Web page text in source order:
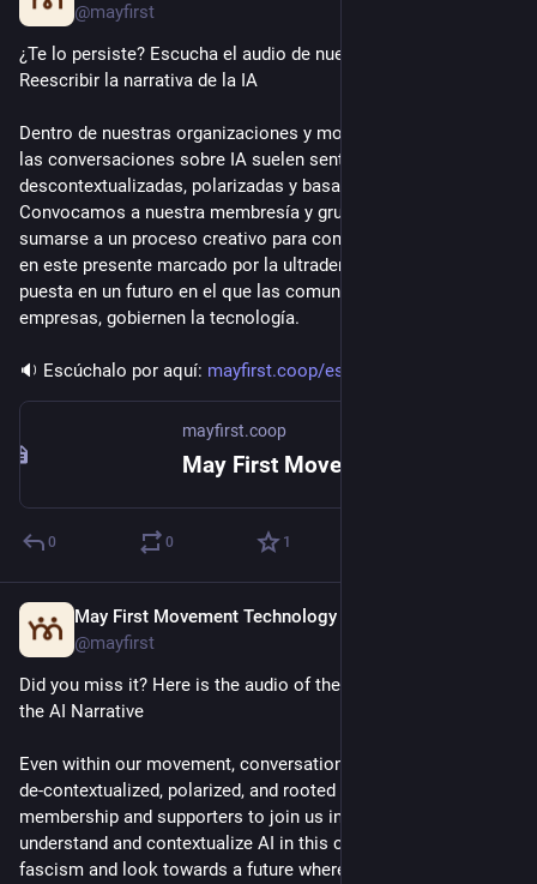
@mayfirst
¿Te lo persiste? Escucha el audio de nuestro seminario web:
Reescribir la narrativa de la IA
Dentro de nuestras organizaciones y movimientos sociales,
las conversaciones sobre IA suelen sentirse
descontextualizadas, polarizadas y basadas en el miedo.
Convocamos a nuestra membresía y grupos aliados a
sumarse a un proceso creativo para comprender y situar la IA
en este presente marcado por la ultraderecha y con la vista
puesta en un futuro en el que las comunidades, y no las
empresas, gobiernen la tecnología.
🔉 Escúchalo por aquí: mayfirst.coop/es/posts/2026/re
mayfirst.coop
0 0 1
May First Movement Technology
@mayfirst
Did you miss it? Here is the audio of the Webinar: Rewriting
the AI Narrative
Even within our movement, conversations about AI often feel
de-contextualized, polarized, and rooted in fear. We invited our
membership and supporters to join us in a creative process to
understand and contextualize AI in this current moment of
fascism and look towards a future where communities direct